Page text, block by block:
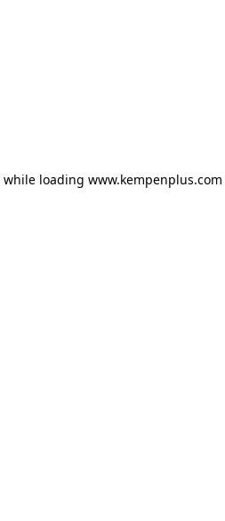
while loading www.kempenplus.com